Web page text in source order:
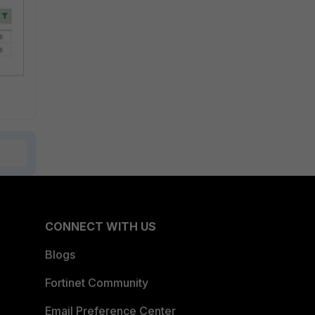
CONNECT WITH US
Blogs
Fortinet Community
Email Preference Center